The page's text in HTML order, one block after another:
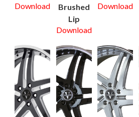
Download
Brushed
Lip
Download
Download